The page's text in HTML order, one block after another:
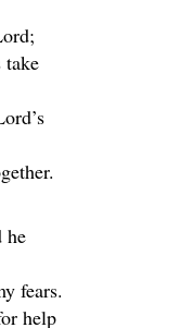
;
take
’s
he
fears.
help